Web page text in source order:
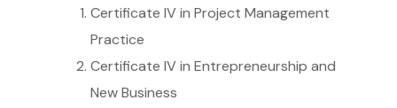
Certificate IV in Project Management
Practice
Certificate IV in Entrepreneurship and
New Business